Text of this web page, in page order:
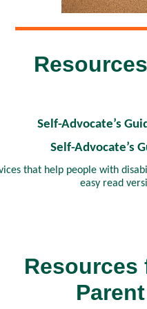
Self-Advocate’s
Self-Advocate’s
that help people with
easy read
Resources